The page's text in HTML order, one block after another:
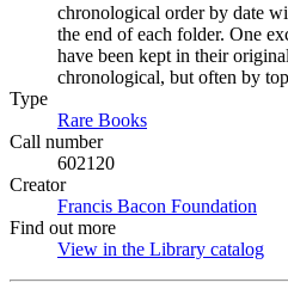
chronological order by date
the end of each folder. One
have been kept in their
chronological, but often by
Type
Rare Books
Call number
602120
Creator
Francis Bacon Foundation
Find out more
View in the Library catalog